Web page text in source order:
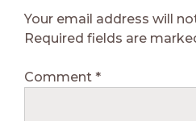
Your email address will
Required fields are
Comment *